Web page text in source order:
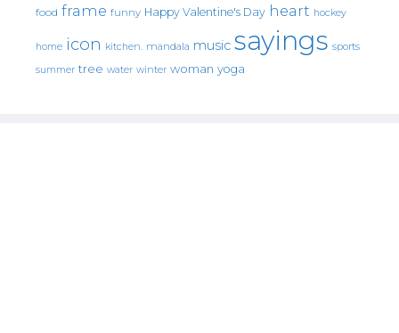
food frame funny Happy Valentine's Day heart hockey
home icon kitchen. mandala music sayings sports
summer tree water winter woman yoga